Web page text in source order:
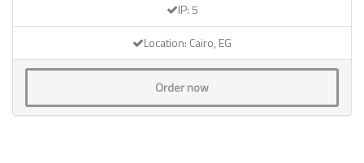
IP: 5
Location: Cairo, EG
Order now